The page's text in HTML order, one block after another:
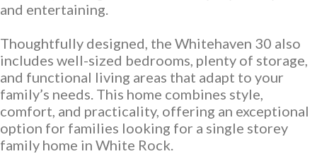
and entertaining.
Thoughtfully designed, the Whitehaven 30 also
includes well-sized bedrooms, plenty of storage,
and functional living areas that adapt to your
family’s needs. This home combines style,
comfort, and practicality, offering an exceptional
option for families looking for a single storey
family home in White Rock.